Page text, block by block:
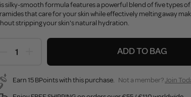
silky-smooth formula features a powerful blend of five types
that care for your skin while effectively melting away
stripping your skin's natural hydration.
ADD TO BAG
Earn 15 BPoints with this purchase. Not a member?Join